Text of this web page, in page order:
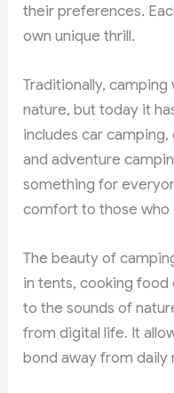
their preferences.
own unique thrill.
Traditionally,
nature, but today it
includes car
and adventure
something for
comfort to those who
The beauty of
in tents, cooking food
to the sounds of
from digital life. It
bond away from daily